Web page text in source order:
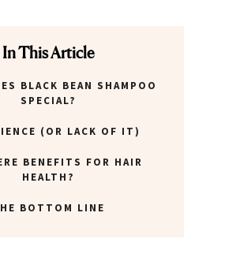
In This Article
BLACK BEAN SHAMPOO
SPECIAL?
(OR LACK OF IT)
BENEFITS FOR HAIR
HEALTH?
BOTTOM LINE